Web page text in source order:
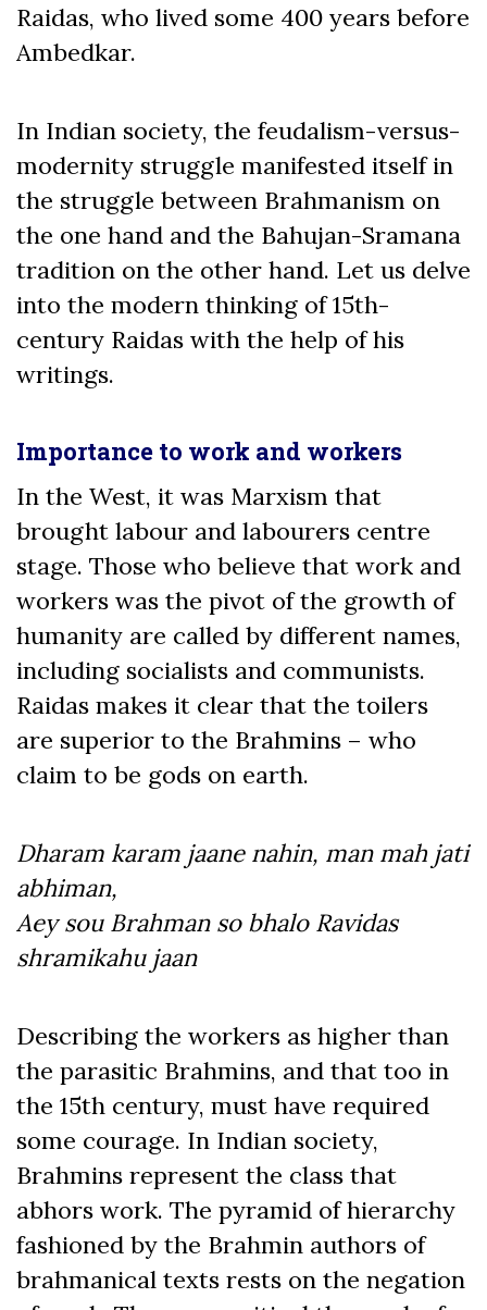
Raidas, who lived some 400 years before
Ambedkar.
In Indian society, the feudalism-versus-
modernity struggle manifested itself in
the struggle between Brahmanism on
the one hand and the Bahujan-Sramana
tradition on the other hand. Let us delve
into the modern thinking of 15th-
century Raidas with the help of his
writings.
Importance to work and workers
In the West, it was Marxism that
brought labour and labourers centre
stage. Those who believe that work and
workers was the pivot of the growth of
humanity are called by different names,
including socialists and communists.
Raidas makes it clear that the toilers
are superior to the Brahmins – who
claim to be gods on earth.
Dharam karam jaane nahin, man mah jati
abhiman,
Aey sou Brahman so bhalo Ravidas
shramikahu jaan
Describing the workers as higher than
the parasitic Brahmins, and that too in
the 15th century, must have required
some courage. In Indian society,
Brahmins represent the class that
abhors work. The pyramid of hierarchy
fashioned by the Brahmin authors of
brahmanical texts rests on the negation